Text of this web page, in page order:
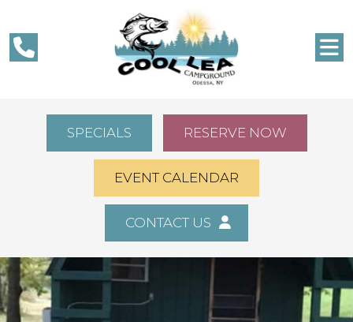
SPECIALS RESERVE NOW
EVENT CALENDAR
CONTACT US